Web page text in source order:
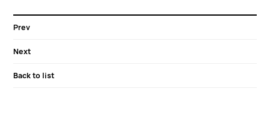
Prev
Next
Back to list